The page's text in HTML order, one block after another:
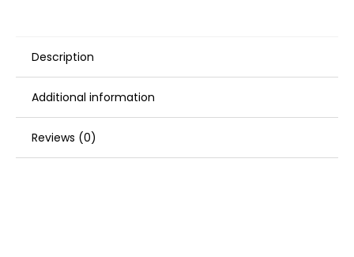
White
quantity
Description
Additional information
Reviews (0)